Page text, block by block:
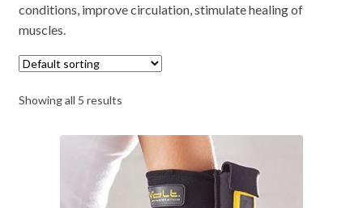
conditions, improve circulation, stimulate healing of
muscles.
Showing all 5 results